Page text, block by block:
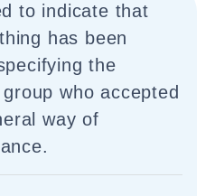
to indicate that
has been
the
who accepted
way of